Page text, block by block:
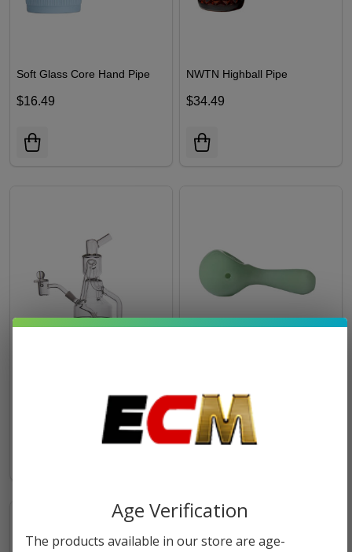
Soft Glass Core Hand Pipe
$16.49
NWTN Highball Pipe
$34.49
$9.99
Age Verification
The products available in our store are age-